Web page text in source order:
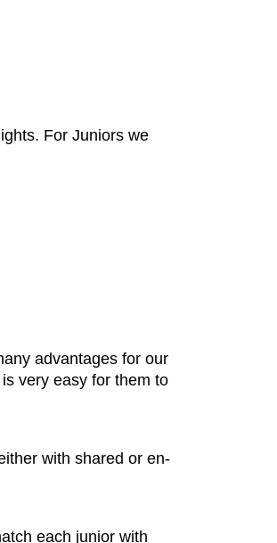
For Juniors we
advantages for our
very easy for them to
with shared or en-
each junior with